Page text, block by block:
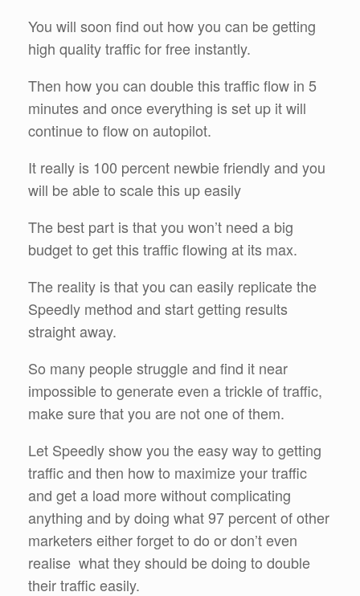
You will soon find out how you can be getting
high quality traffic for free instantly.
Then how you can double this traffic flow in 5
minutes and once everything is set up it will
continue to flow on autopilot.
It really is 100 percent newbie friendly and you
will be able to scale this up easily
The best part is that you won’t need a big
budget to get this traffic flowing at its max.
The reality is that you can easily replicate the
Speedly method and start getting results
straight away.
So many people struggle and find it near
impossible to generate even a trickle of traffic,
make sure that you are not one of them.
Let Speedly show you the easy way to getting
traffic and then how to maximize your traffic
and get a load more without complicating
anything and by doing what 97 percent of other
marketers either forget to do or don’t even
realise what they should be doing to double
their traffic easily.